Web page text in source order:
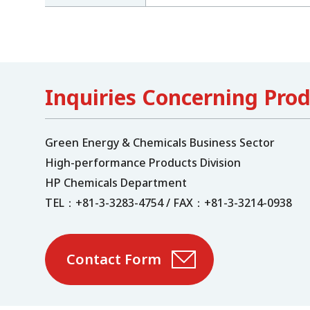
Inquiries Concerning
Green Energy & Chemicals Business Sector
High-performance Products Division
HP Chemicals Department
TEL：+81-3-3283-4754 / FAX：+81-3-3214-0938
Contact Form